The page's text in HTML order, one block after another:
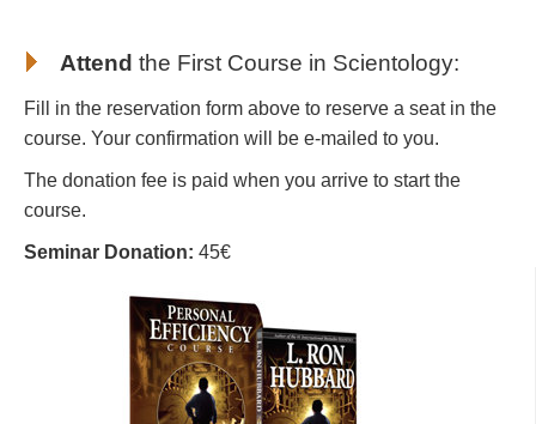
Attend the First Course in Scientology:
Fill in the reservation form above to reserve a seat in the
course. Your confirmation will be e-mailed to you.
The donation fee is paid when you arrive to start the
course.
Seminar Donation: 45€